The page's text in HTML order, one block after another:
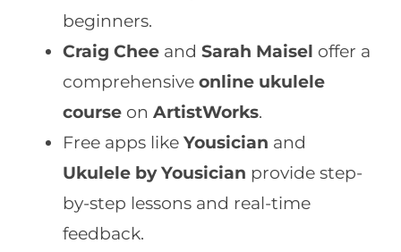
beginners.
Craig Cheeand Sarah Maisel offer a
comprehensive online ukulele
courseon ArtistWorks.
Free apps like Yousician and
Ukulele by Yousician provide step-
by-step lessons and real-time
feedback.